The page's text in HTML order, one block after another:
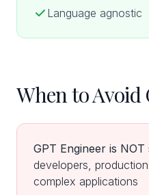
Language agnostic
When to Avoid
GPT Engineer is
developers,
complex applications